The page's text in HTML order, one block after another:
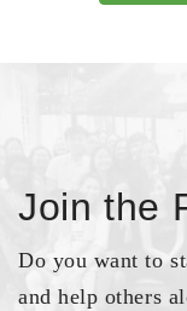
Join the
Do you want to
and help others